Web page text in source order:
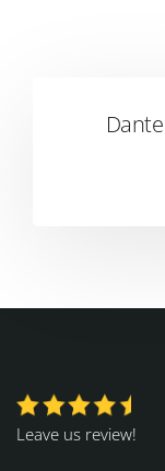
Leave us review!